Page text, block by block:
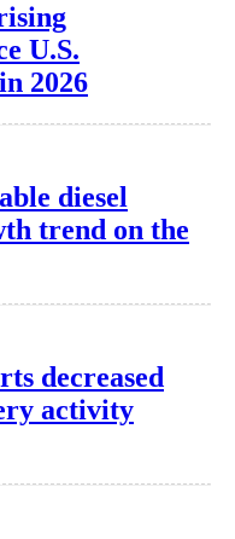
U.S.
2026
diesel
trend on the
decreased
activity